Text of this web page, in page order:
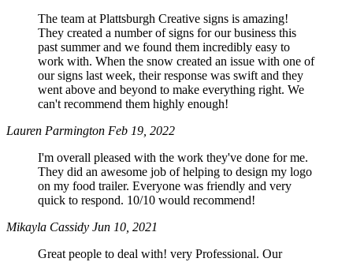
The team at Plattsburgh Creative signs is amazing!
They created a number of signs for our business this
past summer and we found them incredibly easy to
work with. When the snow created an issue with one of
our signs last week, their response was swift and they
went above and beyond to make everything right. We
can't recommend them highly enough!
Lauren Parmington Feb 19, 2022
I'm overall pleased with the work they've done for me.
They did an awesome job of helping to design my logo
on my food trailer. Everyone was friendly and very
quick to respond. 10/10 would recommend!
Mikayla Cassidy Jun 10, 2021
Great people to deal with! very Professional. Our